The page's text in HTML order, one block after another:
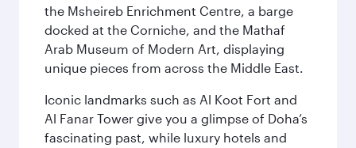
the Msheireb Enrichment Centre, a barge
docked at the Corniche, and the Mathaf
Arab Museum of Modern Art, displaying
unique pieces from across the Middle East.
Iconic landmarks such as Al Koot Fort and
Al Fanar Tower give you a glimpse of Doha’s
fascinating past, while luxury hotels and